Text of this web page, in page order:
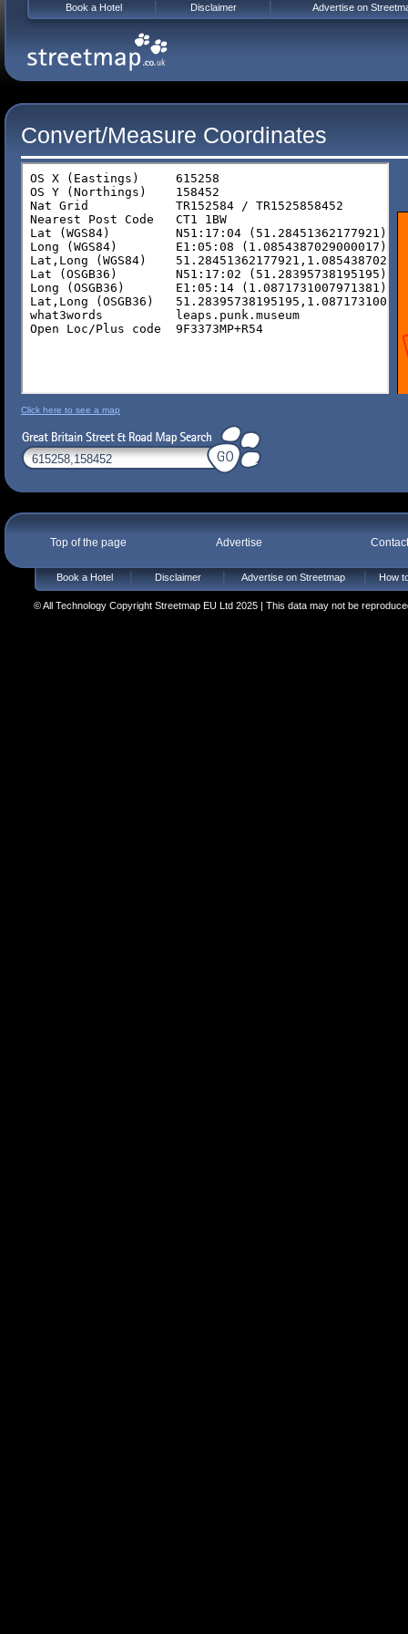
Convert/Measure Coordinates
Click here to see a map
Top of the page Advertise
Book a Hotel Disclaimer Advertise on Streetmap How
© All Technology Copyright Streetmap EU Ltd 2025 | This data may not be
Book a Hotel Disclaimer Advertise on